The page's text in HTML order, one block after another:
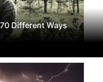
Different Ways